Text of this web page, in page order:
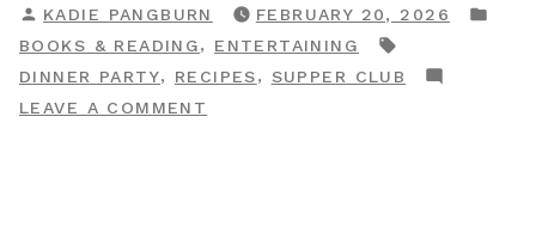
Supper
Club
Cookbooks
To
POSTED
BY
KADIE PANGBURN FEBRUARY 20, 2026
BOOKS & READING, ENTERTAINING
DINNER PARTY, RECIPES, SUPPER CLUB
LEAVE A COMMENT